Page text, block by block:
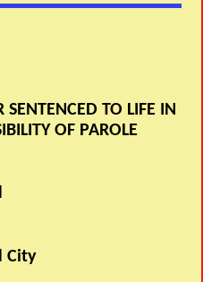
SENTENCED TO LIFE IN
OF PAROLE
City